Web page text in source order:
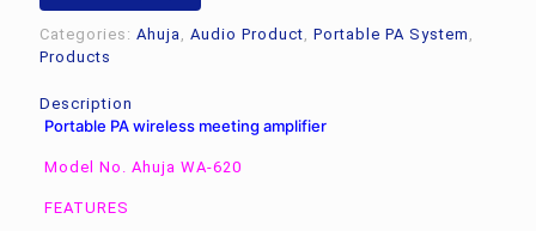
Categories: Ahuja, Audio Product, Portable PA System ,
Products
Description
Portable PA wireless meeting amplifier
Model No. Ahuja WA-620
FEATURES